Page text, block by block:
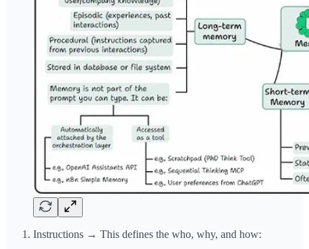
Instructions → This defines the who, why, and how: